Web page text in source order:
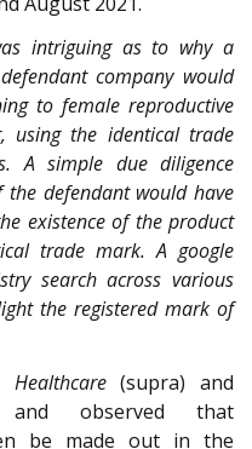
intriguing as to why a
company would
to female reproductive
using the identical trade
A simple due diligence
defendant would have
existence of the product
trade mark. A google
search across various
the registered mark of
Healthcare(supra) and
observed that
be made out in the